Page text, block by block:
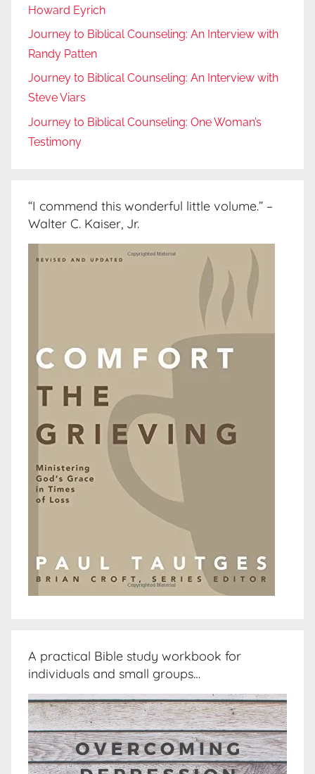
Howard Eyrich
Journey to Biblical Counseling: An Interview with
Randy Patten
Journey to Biblical Counseling: An Interview with
Steve Viars
Journey to Biblical Counseling: One Woman’s
Testimony
“I commend this wonderful little volume.” –
Walter C. Kaiser, Jr.
A practical Bible study workbook for
individuals and small groups…